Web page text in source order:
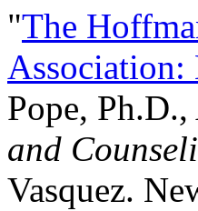
"The
Association:
Pope,
and
Vasquez.